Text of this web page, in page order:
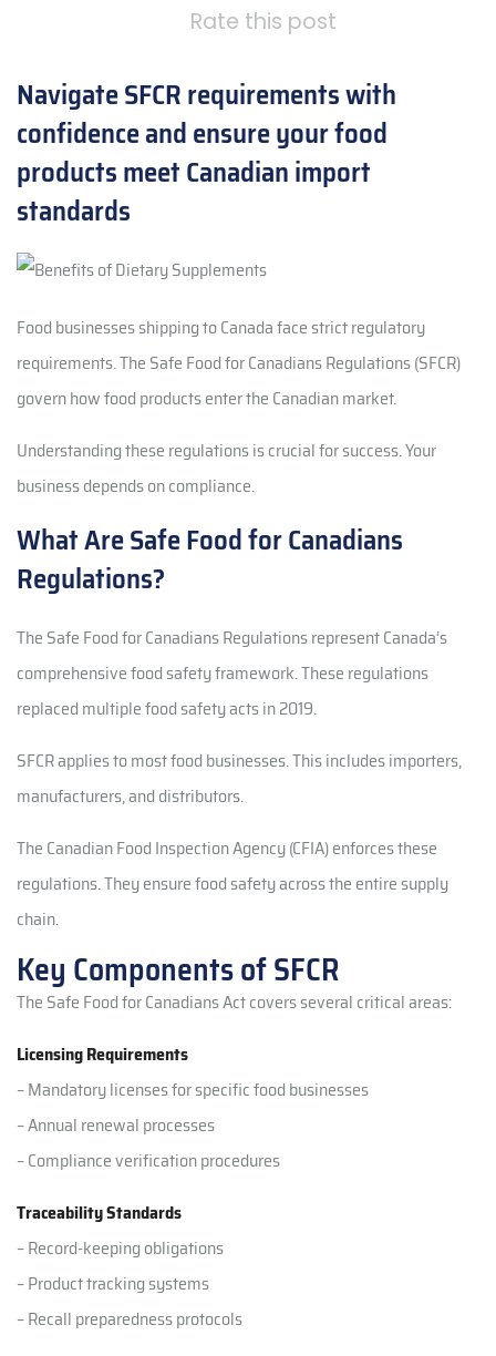
Rate this post
Navigate SFCR requirements with
confidence and ensure your food
products meet Canadian import
standards
Food businesses shipping to Canada face strict regulatory
requirements. The Safe Food for Canadians Regulations (SFCR)
govern how food products enter the Canadian market.
Understanding these regulations is crucial for success. Your
business depends on compliance.
What Are Safe Food for Canadians
Regulations?
The Safe Food for Canadians Regulations represent Canada’s
comprehensive food safety framework. These regulations
replaced multiple food safety acts in 2019.
SFCR applies to most food businesses. This includes importers,
manufacturers, and distributors.
The Canadian Food Inspection Agency (CFIA) enforces these
regulations. They ensure food safety across the entire supply
chain.
Key Components of SFCR
The Safe Food for Canadians Act covers several critical areas:
Licensing Requirements
– Mandatory licenses for specific food businesses
– Annual renewal processes
– Compliance verification procedures
Traceability Standards
– Record-keeping obligations
– Product tracking systems
– Recall preparedness protocols